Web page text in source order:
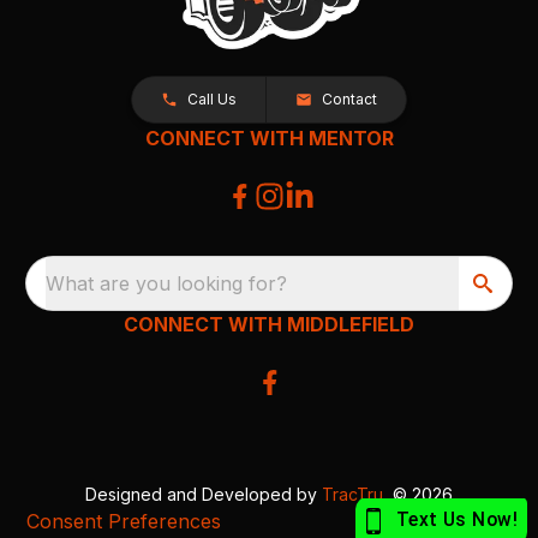
Call Us Contact
CONNECT WITH MENTOR
What are you looking for?
CONNECT WITH MIDDLEFIELD
Designed and Developed by TracTru, © 2026
Consent Preferences